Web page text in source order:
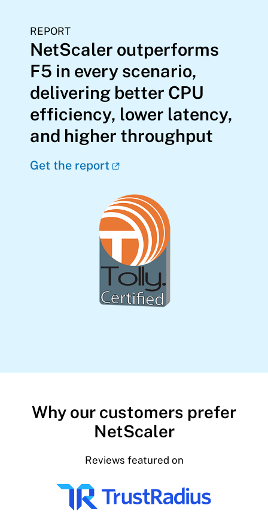
REPORT
NetScaler outperforms
F5 in every scenario,
delivering better CPU
efficiency, lower latency,
and higher throughput
Get the report
Why our customers prefer
NetScaler
Reviews featured on